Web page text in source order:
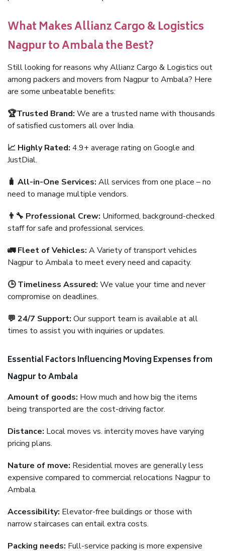
What Makes Allianz Cargo & Logistics
Nagpur to Ambala the Best?
Still looking for reasons why Allianz Cargo & Logistics out
among packers and movers from Nagpur to Ambala? Here
are some unbeatable benefits:
🏆Trusted Brand: We are a trusted name with thousands
of satisfied customers all over India.
📈 Highly Rated: 4.9+ average rating on Google and
JustDial.
🧳 All-in-One Services: All services from one place – no
need to manage multiple vendors.
👨‍🔧 Professional Crew: Uniformed, background-checked
staff for safe and professional services.
🚛 Fleet of Vehicles: A Variety of transport vehicles
Nagpur to Ambala to meet every need and capacity.
🕒 Timeliness Assured: We value your time and never
compromise on deadlines.
💬 24/7 Support: Our support team is available at all
times to assist you with inquiries or updates.
Essential Factors Influencing Moving Expenses from
Nagpur to Ambala
Amount of goods: How much and how big the items
being transported are the cost-driving factor.
Distance: Local moves vs. intercity moves have varying
pricing plans.
Nature of move: Residential moves are generally less
expensive compared to commercial relocations Nagpur to
Ambala.
Accessibility: Elevator-free buildings or those with
narrow staircases can entail extra costs.
Packing needs: Full-service packing is more expensive